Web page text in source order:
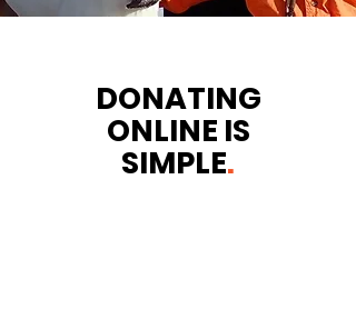
DONATING
ONLINE IS
SIMPLE.